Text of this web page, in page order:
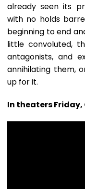
already seen its
with no holds
beginning to end
little convoluted,
antagonists, and
annihilating them,
up for it.
In theaters Friday,